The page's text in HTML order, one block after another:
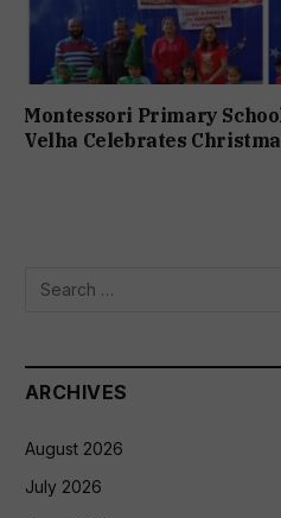
Montessori Primary
Velha Celebrates
ARCHIVES
August 2026
July 2026